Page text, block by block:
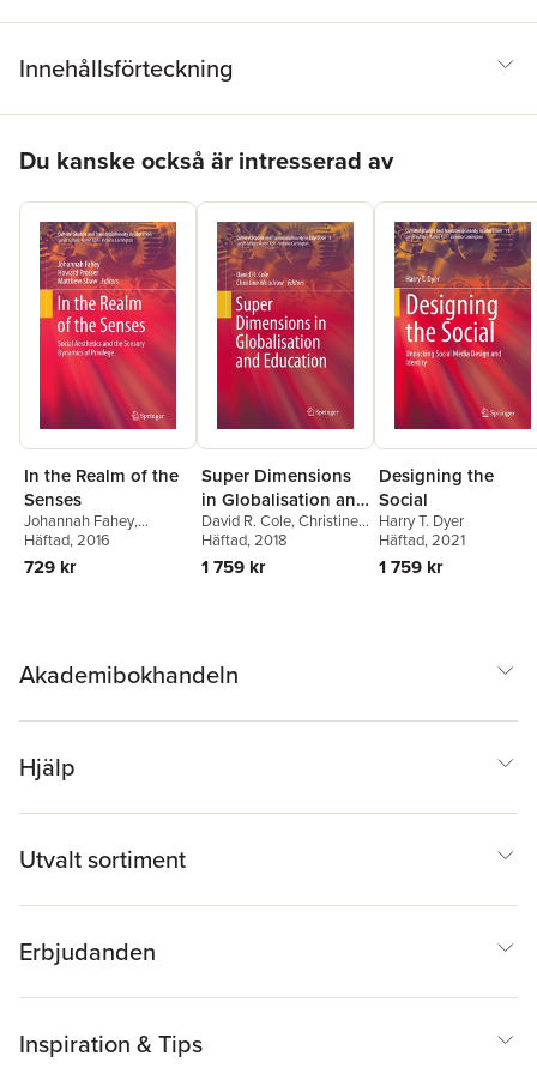
Innehållsförteckning
Du kanske också är intresserad av
In the Realm of the
Senses
Johannah Fahey,
Howard Prosser
Matthew Shaw
Häftad, 2016
729 kr
Super Dimensions
in Globalisation and
Education
David R. Cole,Christine
Woodrow
Häftad, 2018
1 759 kr
Designing the
Social
Harry T. Dyer
Häftad, 2021
1 759 kr
Akademibokhandeln
Hjälp
Utvalt sortiment
Erbjudanden
Inspiration & Tips